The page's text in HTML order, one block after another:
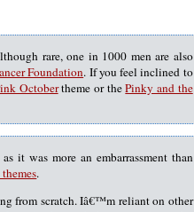
rare, one in 1000 men are also
Foundation. If you feel inclined to
Octobertheme or thePinky and the
it was more an embarrassment than
.
from scratch. Iâ€™m reliant on other